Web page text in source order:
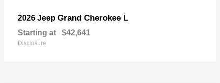
2026 Jeep Grand Cherokee L
Starting at $42,641
Disclosure